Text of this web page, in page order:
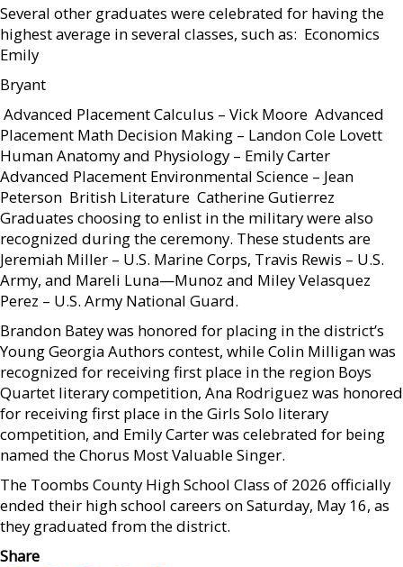
Several other graduates were celebrated for having the
highest average in several classes, such as:  Economics 
Emily
Bryant
 Advanced Placement Calculus – Vick Moore  Advanced
Placement Math Decision Making – Landon Cole Lovett 
Human Anatomy and Physiology – Emily Carter 
Advanced Placement Environmental Science – Jean
Peterson  British Literature  Catherine Gutierrez
Graduates choosing to enlist in the military were also
recognized during the ceremony. These students are
Jeremiah Miller – U.S. Marine Corps, Travis Rewis – U.S.
Army, and Mareli Luna—Munoz and Miley Velasquez
Perez – U.S. Army National Guard.
Brandon Batey was honored for placing in the district’s
Young Georgia Authors contest, while Colin Milligan was
recognized for receiving first place in the region Boys
Quartet literary competition, Ana Rodriguez was honored
for receiving first place in the Girls Solo literary
competition, and Emily Carter was celebrated for being
named the Chorus Most Valuable Singer.
The Toombs County High School Class of 2026 officially
ended their high school careers on Saturday, May 16, as
they graduated from the district.
Share